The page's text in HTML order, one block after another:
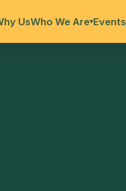
UsWho We Are▾Events